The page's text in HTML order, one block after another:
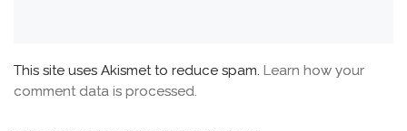
This site uses Akismet to reduce spam. Learn how your
comment data is processed.